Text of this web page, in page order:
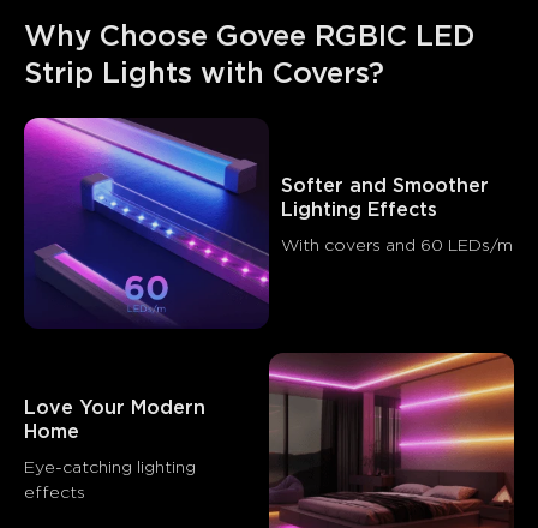
Why Choose Govee RGBIC LED
Strip Lights with Covers?
Softer and Smoother
Lighting Effects
With covers and 60 LEDs/m
Love Your Modern
Home
Eye-catching lighting
effects
Light quality Ease of installation Build quality
Customers mention
Summary ：
AI-generated from the text of customer reviews